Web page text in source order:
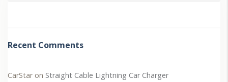
Recent Comments
CarStaron Straight Cable Lightning Car Charger